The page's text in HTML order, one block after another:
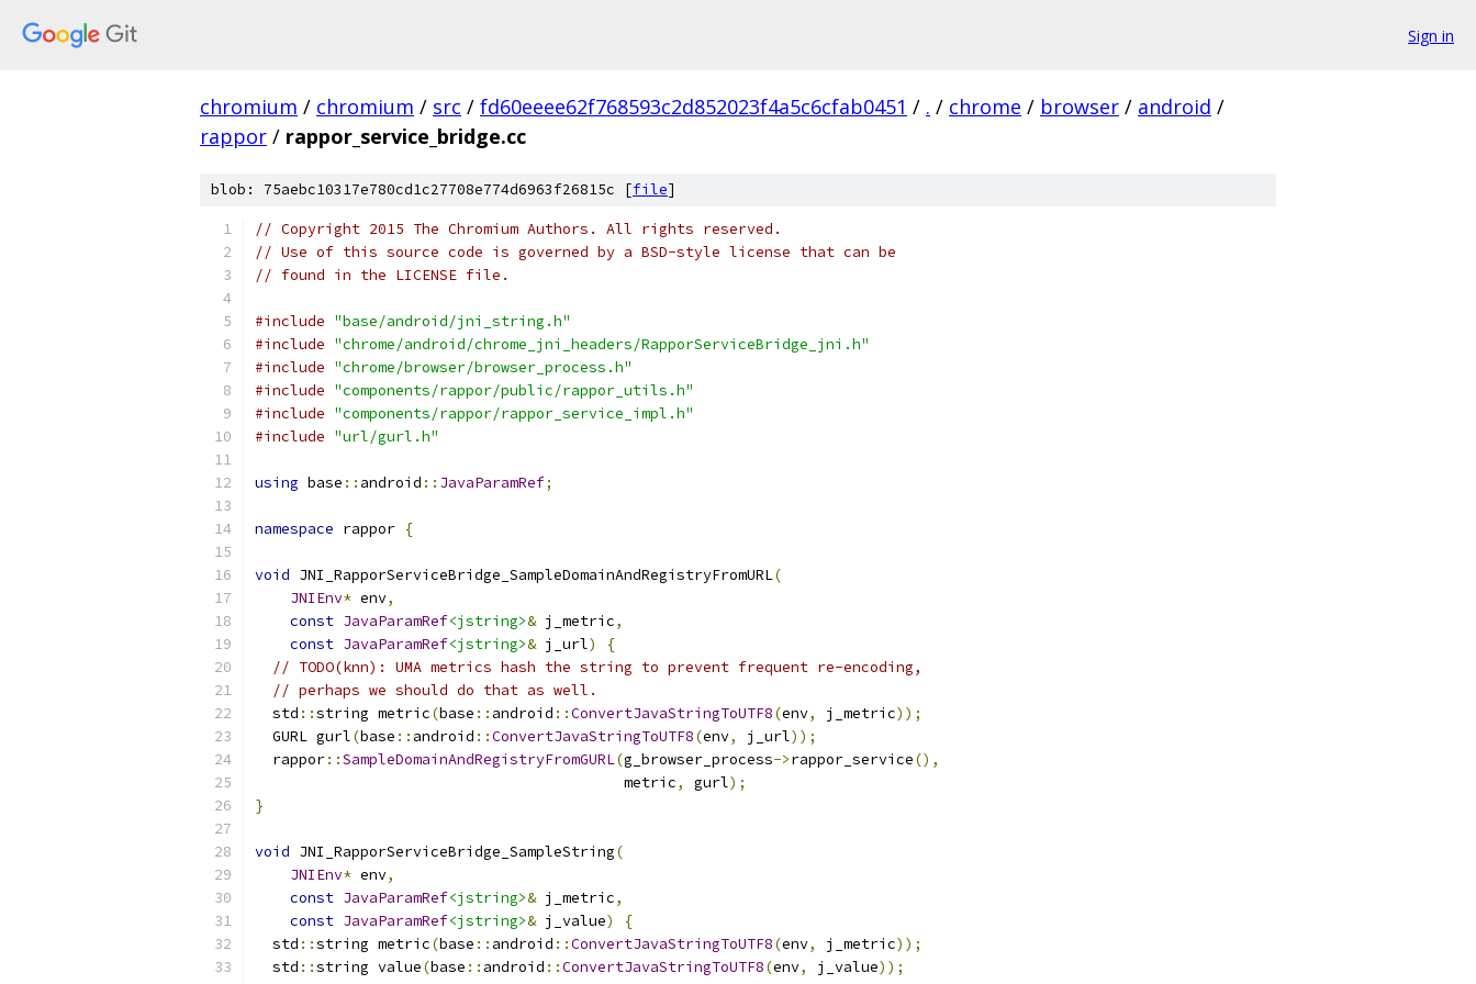
Sign in
chromium / chromium / src / fd60eeee62f768593c2d852023f4a5c6cfab0451 / . / chrome / browser / android /
rappor / rappor_service_bridge.cc
blob: 75aebc10317e780cd1c27708e774d6963f26815c [file]
// Copyright 2015 The Chromium Authors. All rights reserved.
// Use of this source code is governed by a BSD-style license that can be
// found in the LICENSE file.
#include "base/android/jni_string.h"
#include "chrome/android/chrome_jni_headers/RapporServiceBridge_jni.h"
#include "chrome/browser/browser_process.h"
#include "components/rappor/public/rappor_utils.h"
#include "components/rappor/rappor_service_impl.h"
#include "url/gurl.h"
using base :: android :: JavaParamRef;
namespace rappor {
void JNI_RapporServiceBridge_SampleDomainAndRegistryFromURL(
JNIEnv* env,
const JavaParamRef<jstring>& j_metric,
const JavaParamRef<jstring>& j_url)
{
// TODO(knn): UMA metrics hash the string to prevent frequent re-encoding,
// perhaps we should do that as well.
  std
::string metric(base :: android ::ConvertJavaStringToUTF8(env, j_metric));
  GURL gurl
(base :: android ::ConvertJavaStringToUTF8(env, j_url));
  rappor
::SampleDomainAndRegistryFromGURL(g_browser_process->rappor_service(),
                                          metric
, gurl);
}
void JNI_RapporServiceBridge_SampleString(
JNIEnv* env,
const JavaParamRef<jstring>& j_metric,
const JavaParamRef<jstring>& j_value)
{
  std
::string metric(base :: android ::ConvertJavaStringToUTF8(env, j_metric));
  std
::string value(base :: android ::ConvertJavaStringToUTF8(env, j_value));